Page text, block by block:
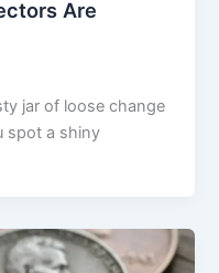
Are
jar of loose change
spot a shiny